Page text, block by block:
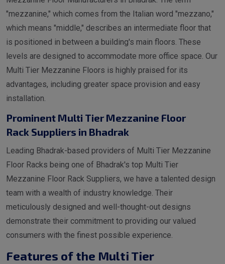
"mezzanine," which comes from the Italian word "mezzano,"
which means "middle," describes an intermediate floor that
is positioned in between a building's main floors. These
levels are designed to accommodate more office space. Our
Multi Tier Mezzanine Floors is highly praised for its
advantages, including greater space provision and easy
installation.
Prominent Multi Tier Mezzanine Floor
Rack Suppliers in Bhadrak
Leading Bhadrak-based providers of Multi Tier Mezzanine
Floor Racks being one of Bhadrak's top Multi Tier
Mezzanine Floor Rack Suppliers, we have a talented design
team with a wealth of industry knowledge. Their
meticulously designed and well-thought-out designs
demonstrate their commitment to providing our valued
consumers with the finest possible experience.
Features of the Multi Tier